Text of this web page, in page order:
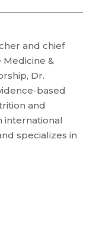
and chief
Medicine &
Dr.
based
and
international
specializes in